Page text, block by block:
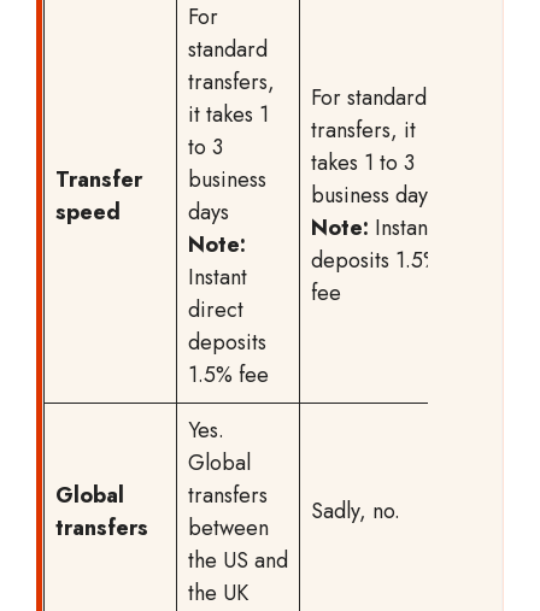
Transfer
speed
For
standard
transfers,
it takes 1
to 3
business
days
Note:
Instant
direct
deposits
1.5% fee
For standard
transfers, it
takes 1 to 3
business days
Note: Instant
deposits 1.5%
fee
Global
transfers
Yes.
Global
transfers
between
the US and
the UK
Sadly, no.